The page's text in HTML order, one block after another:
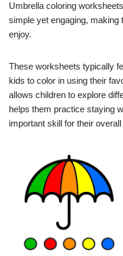
Umbrella coloring
simple yet engaging,
enjoy.
These worksheets typically
kids to color in using their
allows children to explore
helps them practice staying
important skill for their